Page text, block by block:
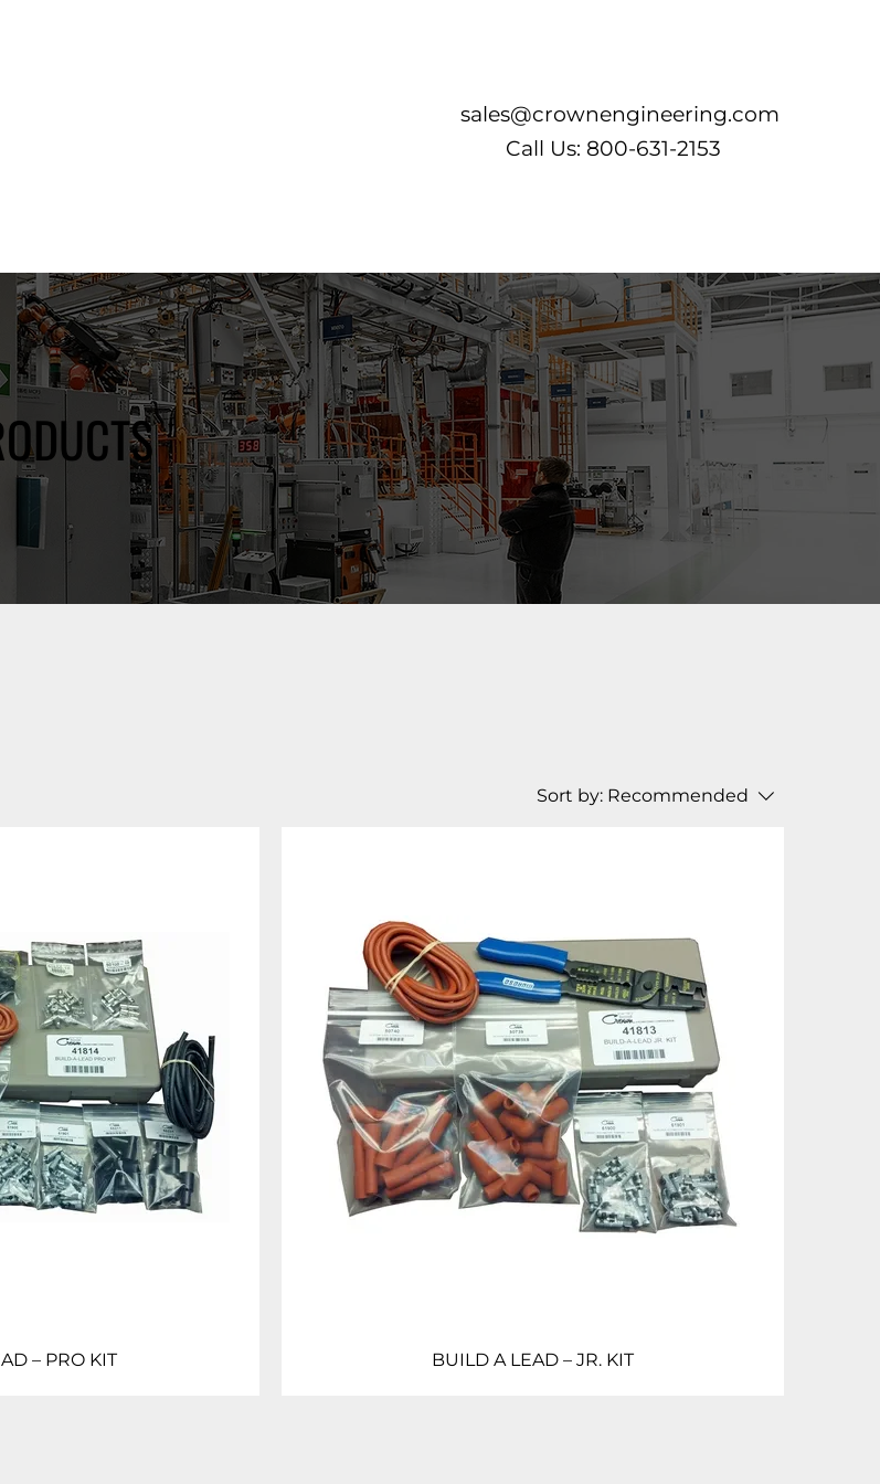
sales@crownengineering.com
Call Us: 800-631-2153
Sort by: Recommended
– PRO KIT BUILD A LEAD – JR. KIT